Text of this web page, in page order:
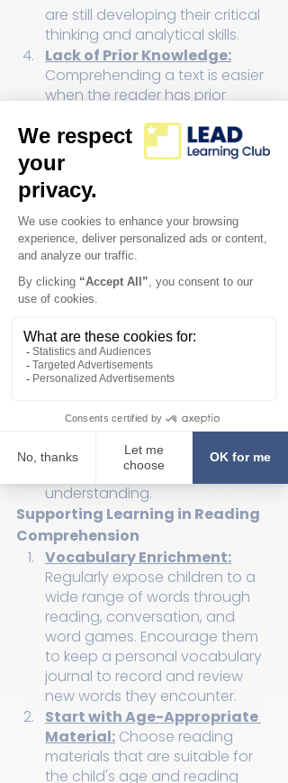
are still developing their critical
thinking and analytical skills.
Lack of Prior Knowledge:
Comprehending a text is easier
when the reader has prior
Children may struggle with texts
on unfamiliar topics, as they
lack the context to make sense
of the content.
Attention and Focus: Reading
comprehension demands
sustained attention and focus.
Children, especially in the age
of digital distractions, may find
on a lengthy text.
Motivation and
Engagement: If children lack
reading, their comprehension
can suffer. A disengaged
reader is less likely to invest the
mental effort needed for
understanding.
Supporting Learning in Reading
Comprehension
Vocabulary Enrichment:
Regularly expose children to a
wide range of words through
reading, conversation, and
word games. Encourage them
to keep a personal vocabulary
journal to record and review
new words they encounter.
Start with Age-Appropriate
Material: Choose reading
materials that are suitable for
the child's age and reading